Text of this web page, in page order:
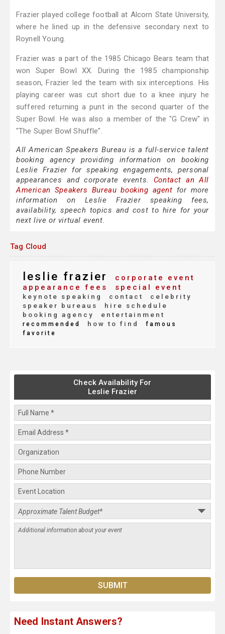
Frazier played college football at Alcorn State University,
where he lined up in the defensive secondary next to
Roynell Young.
Frazier was a part of the 1985 Chicago Bears team that
won Super Bowl XX. During the 1985 championship
season, Frazier led the team with six interceptions. His
playing career was cut short due to a knee injury he
suffered returning a punt in the second quarter of the
Super Bowl. He was also a member of the "G Crew" in
"The Super Bowl Shuffle".
All American Speakers Bureau is a full-service talent
booking agency providing information on booking
Leslie Frazier for speaking engagements, personal
appearances and corporate events. Contact an All
American Speakers Bureau booking agent for more
information on Leslie Frazier speaking fees,
availability, speech topics and cost to hire for your
next live or virtual event.
Tag Cloud
leslie frazier
corporate event
appearance fees
special event
keynote speaking contact
celebrity
speaker bureaus
hire schedule
booking agency
entertainment
recommended how to find
famous
favorite
Check Availability For
Leslie Frazier
Need Instant Answers?